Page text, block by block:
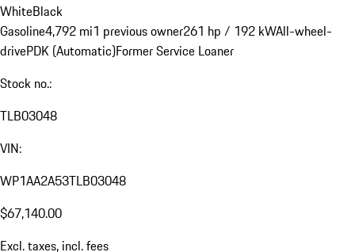
WhiteBlack
Gasoline4,792 mi1 previous owner261 hp / 192 kWAll-wheel-
drivePDK (Automatic)Former Service Loaner
Stock no.:
TLB03048
VIN:
WP1AA2A53TLB03048
$67,140.00
Excl. taxes, incl. fees